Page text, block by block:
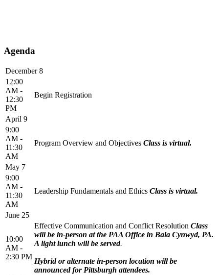
Agenda
December 8
12:00
AM -
12:30
PM
Begin Registration
April 9
9:00
AM -
11:30
AM
Program Overview and Objectives Class is virtual.
May 7
9:00
AM -
11:30
AM
Leadership Fundamentals and Ethics Class is virtual.
June 25
10:00
AM -
2:30 PM
Effective Communication and Conflict Resolution Class
will be in-person at the PAA Office in Bala Cynwyd, PA.
A light lunch will be served.
Hybrid or alternate in-person location will be
announced for Pittsburgh attendees.